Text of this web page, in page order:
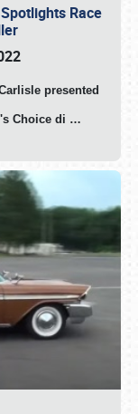
Race
presented
Choice di …